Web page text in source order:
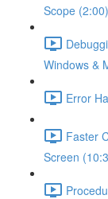
Scope (2:00)
Windows &
Error
Faster
Screen